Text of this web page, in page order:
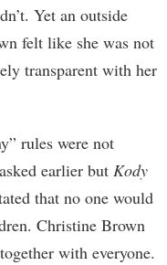
Yet an outside
felt like she was not
transparent with her
rules were not
earlier but Kody
that no one would
Christine Brown
with everyone.